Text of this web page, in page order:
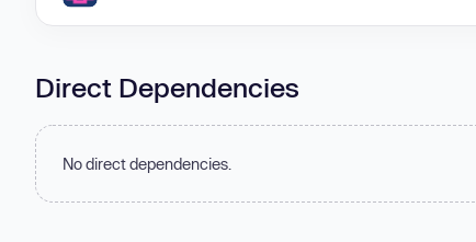
Direct Dependencies
No direct dependencies.